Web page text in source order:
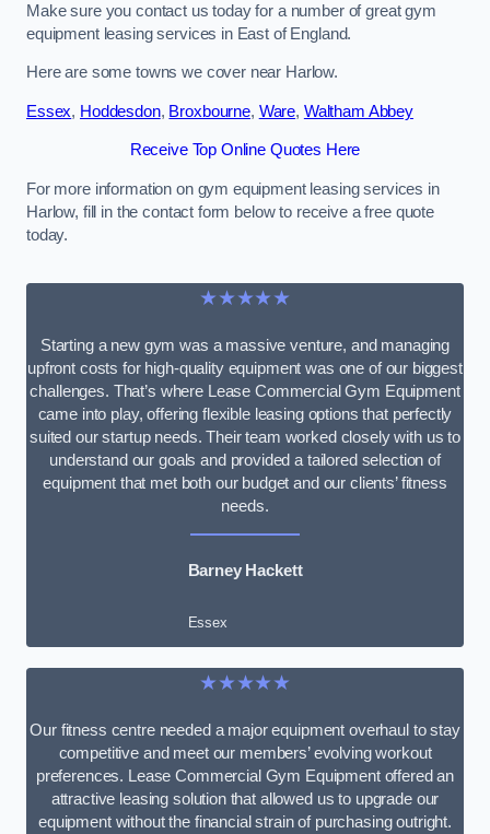
Make sure you contact us today for a number of great gym
equipment leasing services in East of England.
Here are some towns we cover near Harlow.
Essex, Hoddesdon, Broxbourne, Ware, Waltham Abbey
Receive Top Online Quotes Here
For more information on gym equipment leasing services in
Harlow, fill in the contact form below to receive a free quote
today.
★★★★★
Starting a new gym was a massive venture, and managing
upfront costs for high-quality equipment was one of our biggest
challenges. That’s where Lease Commercial Gym Equipment
came into play, offering flexible leasing options that perfectly
suited our startup needs. Their team worked closely with us to
understand our goals and provided a tailored selection of
equipment that met both our budget and our clients’ fitness
needs.
Barney Hackett
Essex
★★★★★
Our fitness centre needed a major equipment overhaul to stay
competitive and meet our members’ evolving workout
preferences. Lease Commercial Gym Equipment offered an
attractive leasing solution that allowed us to upgrade our
equipment without the financial strain of purchasing outright.